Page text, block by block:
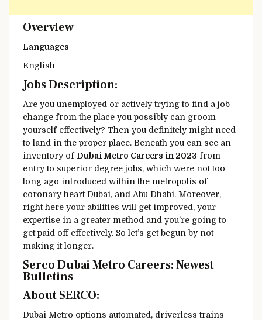
Overview
Languages
English
Jobs Description:
Are you unemployed or activelytrying to find a job
change fromthe place you possibly can groom
yourself effectively? Then you definitely might need
to land in the proper place. Beneath you can see an
inventoryofDubai Metro Careers in 2023 from
entry to superior degree jobs, which were not too
long ago introduced within the metropolis of
coronary heartDubai, and Abu Dhabi. Moreover,
right here your abilities will get improved, your
expertise in a greater method and you’re going to
getpaid off effectively. So let’s getbegun by not
making it longer.
Serco Dubai Metro Careers:Newest
Bulletins
About SERCO:
Dubai Metro options automated, driverless trains